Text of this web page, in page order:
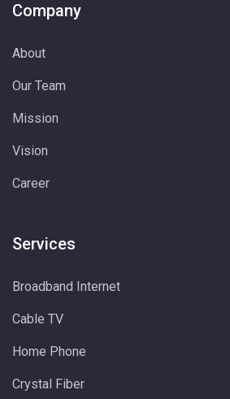
Company
About
Our Team
Mission
Vision
Career
Services
Broadband Internet
Cable TV
Home Phone
Crystal Fiber